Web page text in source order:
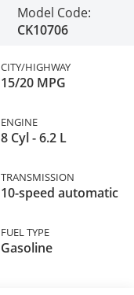
Model Code:
CK10706
CITY/HIGHWAY
15/20 MPG
ENGINE
8 Cyl - 6.2 L
TRANSMISSION
10-speed automatic
FUEL TYPE
Gasoline